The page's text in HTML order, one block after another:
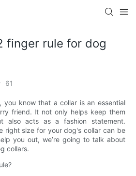
finger rule for dog
61
you know that a collar is an essential
friend. It not only helps keep them
also acts as a fashion statement.
right size for your dog's collar can be
you out, we’re going to talk about
collars.